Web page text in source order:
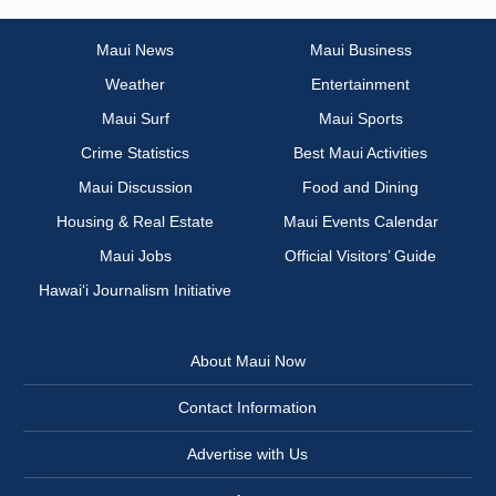
Maui News
Maui Business
Weather
Entertainment
Maui Surf
Maui Sports
Crime Statistics
Best Maui Activities
Maui Discussion
Food and Dining
Housing & Real Estate
Maui Events Calendar
Maui Jobs
Official Visitors’ Guide
Hawai‘i Journalism Initiative
About Maui Now
Contact Information
Advertise with Us